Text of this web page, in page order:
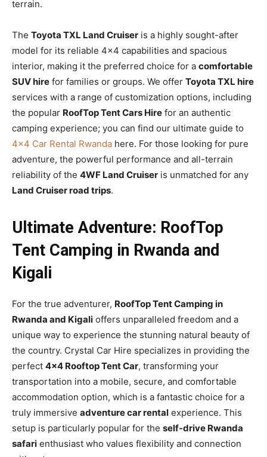
terrain.
The Toyota TXL Land Cruiser is a highly sought-after
model for its reliable 4×4 capabilities and spacious
interior, making it the preferred choice for a comfortable
SUV hire for families or groups. We offer Toyota TXL hire
services with a range of customization options, including
the popular RoofTop Tent Cars Hire for an authentic
camping experience; you can find our ultimate guide to
4×4 Car Rental Rwanda here. For those looking for pure
adventure, the powerful performance and all-terrain
reliability of the 4WF Land Cruiser is unmatched for any
Land Cruiser road trips.
Ultimate Adventure: RoofTop
Tent Camping in Rwanda and
Kigali
For the true adventurer, RoofTop Tent Camping in
Rwanda and Kigali offers unparalleled freedom and a
unique way to experience the stunning natural beauty of
the country. Crystal Car Hire specializes in providing the
perfect 4×4 Rooftop Tent Car, transforming your
transportation into a mobile, secure, and comfortable
accommodation option, which is a fantastic choice for a
truly immersive adventure car rental experience. This
setup is particularly popular for the self-drive Rwanda
safari enthusiast who values flexibility and connection